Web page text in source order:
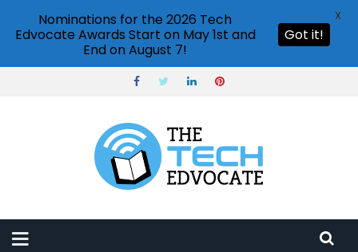
Nominations for the 2026 Tech
Edvocate Awards Start on May 1st and
End on August 7!
Got it!
X